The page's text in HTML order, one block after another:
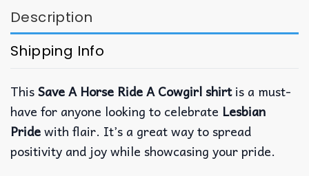
Description
Shipping Info
ThisSave A Horse Ride A Cowgirl shirtis a must-
have for anyone looking to celebrate Lesbian
Pridewith flair. It’s a great way to spread
positivity and joy while showcasing your pride.